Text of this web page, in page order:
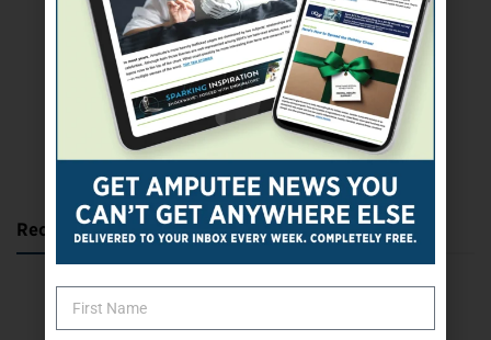
SUBSCRIBE TODAY
Recent Posts
Katie Bondy Finds Freedom Through Amputee Soccer
The Name Game for Lost Limbs